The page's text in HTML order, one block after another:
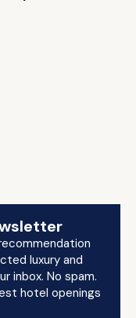
luxury and
inbox. No spam.
hotel openings